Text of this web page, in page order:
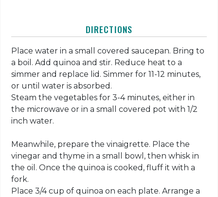
DIRECTIONS
Place water in a small covered saucepan. Bring to
a boil. Add quinoa and stir. Reduce heat to a
simmer and replace lid. Simmer for 11-12 minutes,
or until water is absorbed.
Steam the vegetables for 3-4 minutes, either in
the microwave or in a small covered pot with 1/2
inch water.
Meanwhile, prepare the vinaigrette. Place the
vinegar and thyme in a small bowl, then whisk in
the oil. Once the quinoa is cooked, fluff it with a
fork.
Place 3/4 cup of quinoa on each plate. Arrange a